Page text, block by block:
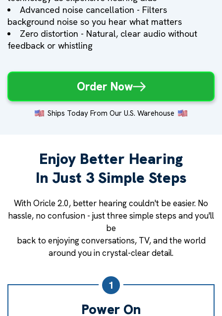
Advanced noise cancellation - Filters
background noise so you hear what matters
Zero distortion - Natural, clear audio without
feedback or whistling
Order Now
Ships Today From Our U.S. Warehouse
Enjoy Better Hearing
In Just 3 Simple Steps
With Oricle 2.0, better hearing couldn't be easier. No
hassle, no confusion - just three simple steps and you'll
be
back to enjoying conversations, TV, and the world
around you in crystal-clear detail.
1
Power On